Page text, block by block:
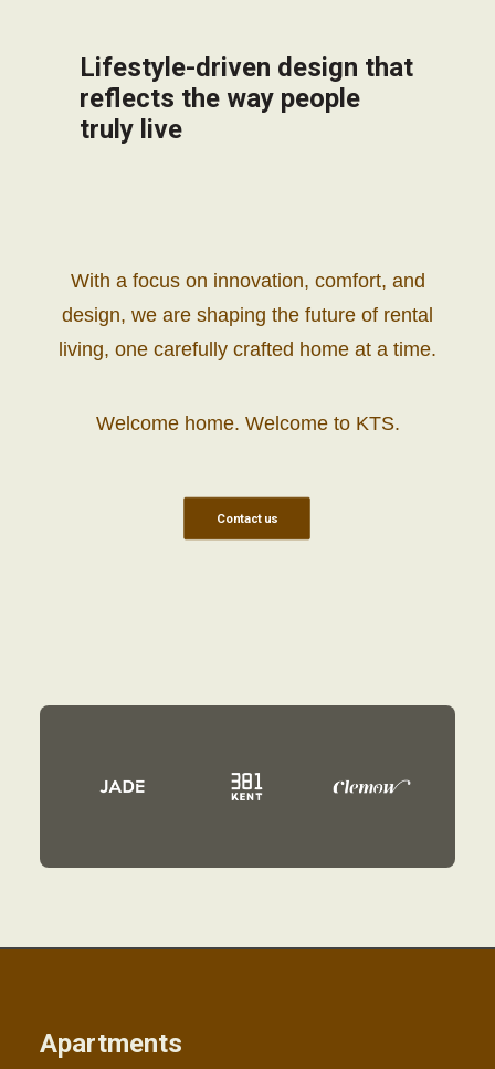
Lifestyle-driven design that
reflects the way people
truly live
With a focus on innovation, comfort, and
design, we are shaping the future of rental
living, one carefully crafted home at a time.
Welcome home. Welcome to KTS.
Contact us
Apartments